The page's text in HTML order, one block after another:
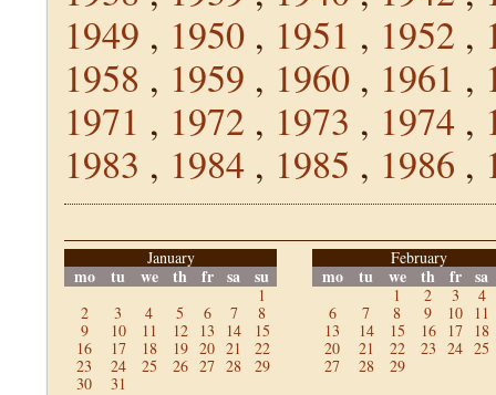
1949 , 1950 , 1951 , 1952 ,
1958 , 1959 , 1960 , 1961 ,
1971 , 1972 , 1973 , 1974 ,
1983 , 1984 , 1985 , 1986 ,
January
mo tu we th fr sa su
1
2
3 4 5 6 7
8
9
10 11 12 13 14
15
16
17 18 19 20 21
22
23
24 25 26 27 28
29
30
31
February
mo tu we th fr sa
1 2 3
4
6
7 8 9 10
11
13
14 15 16 17
18
20
21 22 23 24 25
27
28 29